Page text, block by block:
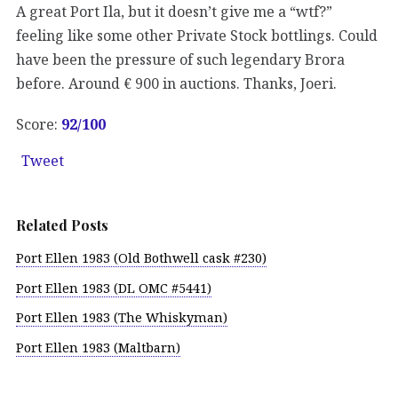
A great Port Ila, but it doesn’t give me a “wtf?”
feeling like some other Private Stock bottlings. Could
have been the pressure of such legendary Brora
before. Around € 900 in auctions. Thanks, Joeri.
Score: 92/100
Tweet
Related Posts
Port Ellen 1983 (Old Bothwell cask #230)
Port Ellen 1983 (DL OMC #5441)
Port Ellen 1983 (The Whiskyman)
Port Ellen 1983 (Maltbarn)